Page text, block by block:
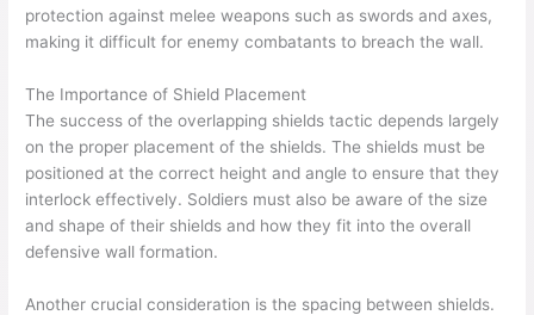
protection against melee weapons such as swords and axes,
making it difficult for enemy combatants to breach the wall.
The Importance of Shield Placement
The success of the overlapping shields tactic depends largely
on the proper placement of the shields. The shields must be
positioned at the correct height and angle to ensure that they
interlock effectively. Soldiers must also be aware of the size
and shape of their shields and how they fit into the overall
defensive wall formation.
Another crucial consideration is the spacing between shields.